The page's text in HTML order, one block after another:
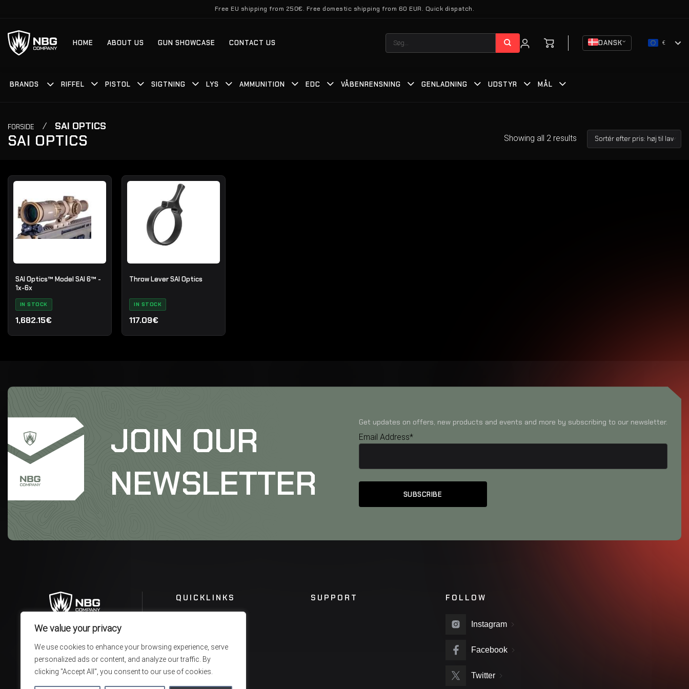
We value your privacy
We use cookies to enhance your browsing experience, serve
personalized ads or content, and analyze our traffic. By
clicking "Accept All", you consent to our use of cookies.
indhold
Free EU shipping from 250€. Free domestic shipping from 60 EUR. Quick dispatch.
HOME ABOUT US GUN SHOWCASE CONTACT US
Søg
efter:
DANSK €
BRANDS RIFFEL PISTOL SIGTNING LYS AMMUNITION EDC VÅBENRENSNING GENLADNING UDSTYR MÅL
FORSIDE / SAI OPTICS
SAI OPTICS Showing all 2 results
SAI Optics™ Model SAI 6™ -
1x-6x
IN STOCK
1,682.15€
Throw Lever SAI Optics
IN STOCK
117.09€
JOIN OUR
NEWSLETTER
Get updates on offers, new products and events and more by subscribing to our newsletter.
Email Address*
QUICKLINKS SUPPORT FOLLOW
Instagram
Facebook
Twitter